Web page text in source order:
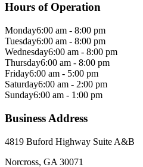
Hours of Operation
Monday6:00 am - 8:00 pm
Tuesday6:00 am - 8:00 pm
Wednesday6:00 am - 8:00 pm
Thursday6:00 am - 8:00 pm
Friday6:00 am - 5:00 pm
Saturday6:00 am - 2:00 pm
Sunday6:00 am - 1:00 pm
Business Address
4819 Buford Highway Suite A&B
Norcross, GA 30071